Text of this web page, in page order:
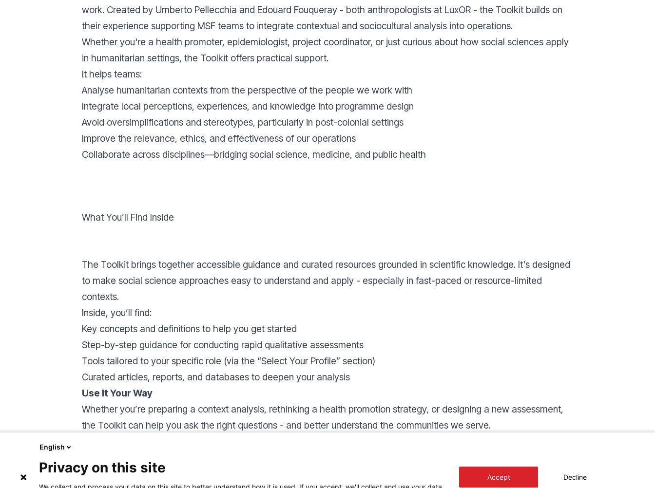
work. Created by Umberto Pellecchia and Edouard Fouqueray - both anthropologists at LuxOR - the Toolkit builds on
their experience supporting MSF teams to integrate contextual and sociocultural analysis into operations.
Whether you're a health promoter, epidemiologist, project coordinator, or just curious about how social sciences apply
in humanitarian settings, the Toolkit offers practical support.
It helps teams:
Analyse humanitarian contexts from the perspective of the people we work with
Integrate local perceptions, experiences, and knowledge into programme design
Avoid oversimplifications and stereotypes, particularly in post-colonial settings
Improve the relevance, ethics, and effectiveness of our operations
Collaborate across disciplines—bridging social science, medicine, and public health
What You’ll Find Inside
The Toolkit brings together accessible guidance and curated resources grounded in scientific knowledge. It’s designed
to make social science approaches easy to understand and apply - especially in fast-paced or resource-limited
contexts.
Inside, you’ll find:
Key concepts and definitions to help you get started
Step-by-step guidance for conducting rapid qualitative assessments
Tools tailored to your specific role (via the “Select Your Profile” section)
Curated articles, reports, and databases to deepen your analysis
Use It Your Way
Whether you’re preparing a context analysis, rethinking a health promotion strategy, or designing a new assessment,
the Toolkit can help you ask the right questions - and better understand the communities we serve.
English
Privacy on this site
Accept Decline